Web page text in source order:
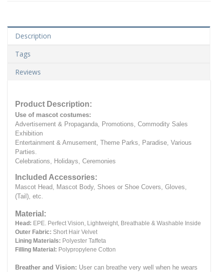
Description
Tags
Reviews
Product Description:
Use of mascot costumes:
Advertisement & Propaganda, Promotions, Commodity Sales
Exhibition
Entertainment & Amusement, Theme Parks, Paradise, Various
Parties.
Celebrations, Holidays, Ceremonies
Included Accessories:
Mascot Head, Mascot Body, Shoes or Shoe Covers, Gloves,
(Tail), etc.
Material:
Head: EPE. Perfect Vision, Lightweight, Breathable & Washable Inside
Outer Fabric: Short Hair Velvet
Lining Materials: Polyester Taffeta
Filling Material: Polypropylene Cotton
Breather and Vision: User can breathe very well when he wears